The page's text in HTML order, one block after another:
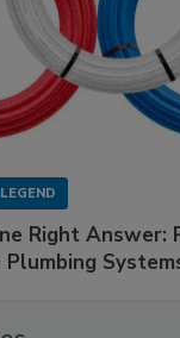
LEGEND
Right Answer:
Plumbing